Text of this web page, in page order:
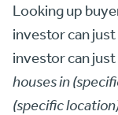
Looking up
investor can
investor can
houses in
(specific